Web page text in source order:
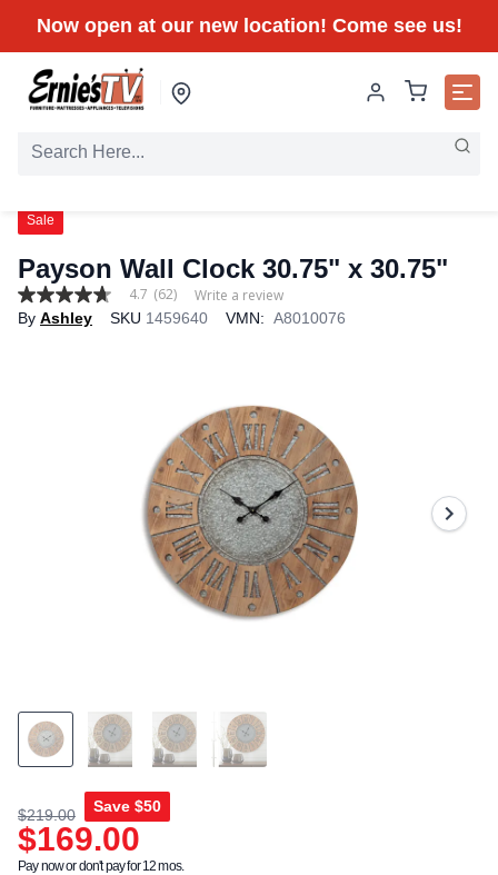
Now open at our new location! Come see us!
Sale
Payson Wall Clock 30.75" x 30.75"
4.7
out
4.7 (62) Write a review
By Ashley SKU 1459640 VMN: A8010076
$219.00 Save $50
$169.00
Pay now or don't pay for 12 mos.